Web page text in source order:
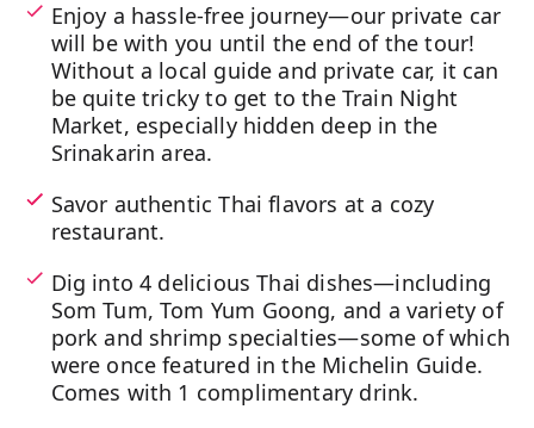
Enjoy a hassle-free journey—our private car
will be with you until the end of the tour!
Without a local guide and private car, it can
be quite tricky to get to the Train Night
Market, especially hidden deep in the
Srinakarin area.
Savor authentic Thai flavors at a cozy
restaurant.
Dig into 4 delicious Thai dishes—including
Som Tum, Tom Yum Goong, and a variety of
pork and shrimp specialties—some of which
were once featured in the Michelin Guide.
Comes with 1 complimentary drink.